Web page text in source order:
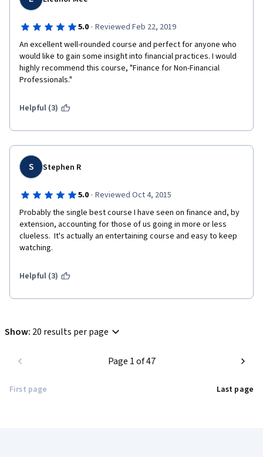
5.0 · Reviewed Feb 22, 2019
An excellent well-rounded course and perfect for anyone who
would like to gain some insight into financial practices. I would
highly recommend this course, "Finance for Non-Financial
Professionals."
Helpful (3)
S Stephen R
5.0 · Reviewed Oct 4, 2015
Probably the single best course I have seen on finance and, by
extension, accounting for those of us going in more or less
clueless.  It's actually an entertaining course and easy to keep
watching.
Helpful (3)
Show: 20 results per page
First page
Page 1 of 47
Last page